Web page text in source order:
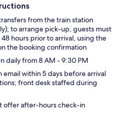
from the train station
to arrange pick-up, guests must
hours prior to arrival, using the
the booking confirmation
daily from 8 AM - 9:30 PM
email within 5 days before arrival
front desk staffed during
offer after-hours check-in